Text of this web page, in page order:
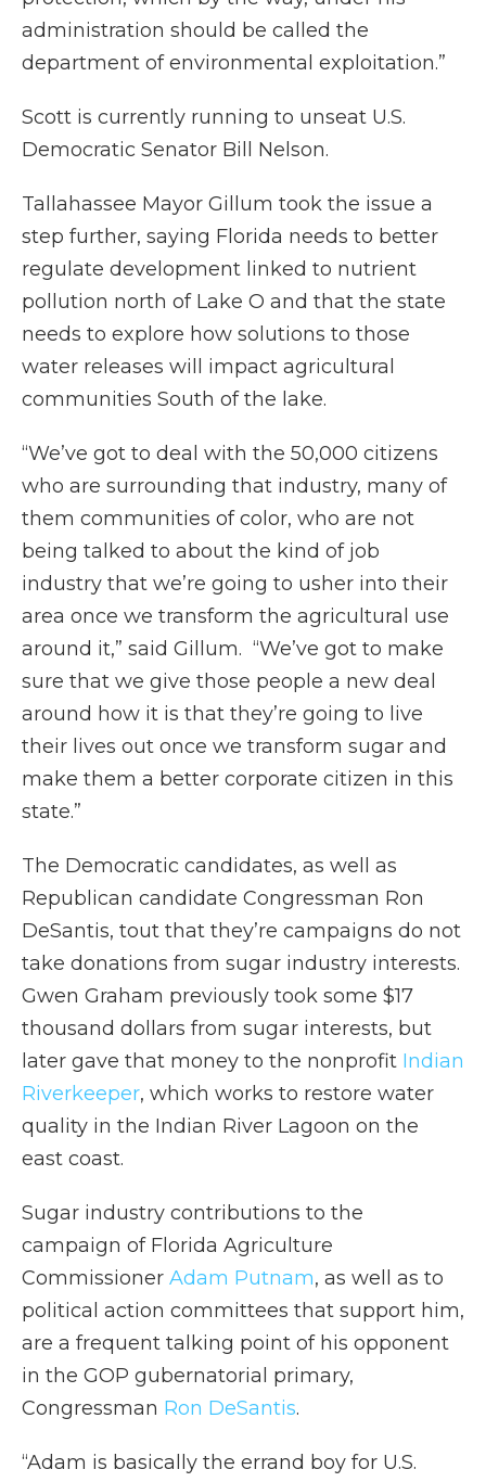
administration should be called the
department of environmental exploitation.”
Scott is currently running to unseat U.S.
Democratic Senator Bill Nelson.
Tallahassee Mayor Gillum took the issue a
step further, saying Florida needs to better
regulate development linked to nutrient
pollution north of Lake O and that the state
needs to explore how solutions to those
water releases will impact agricultural
communities South of the lake.
“We’ve got to deal with the 50,000 citizens
who are surrounding that industry, many of
them communities of color, who are not
being talked to about the kind of job
industry that we’re going to usher into their
area once we transform the agricultural use
around it,” said Gillum. “We’ve got to make
sure that we give those people a new deal
around how it is that they’re going to live
their lives out once we transform sugar and
make them a better corporate citizen in this
state.”
The Democratic candidates, as well as
Republican candidate Congressman Ron
DeSantis, tout that they’re campaigns do not
take donations from sugar industry interests.
Gwen Graham previously took some $17
thousand dollars from sugar interests, but
later gave that money to the nonprofit Indian
Riverkeeper, which works to restore water
quality in the Indian River Lagoon on the
east coast.
Sugar industry contributions to the
campaign of Florida Agriculture
Commissioner Adam Putnam, as well as to
political action committees that support him,
are a frequent talking point of his opponent
in the GOP gubernatorial primary,
Congressman Ron DeSantis.
“Adam is basically the errand boy for U.S.